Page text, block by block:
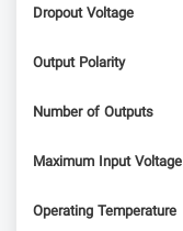
Dropout Voltage
Output Polarity
Number of Outputs
Maximum Input Voltage
Operating Temperature